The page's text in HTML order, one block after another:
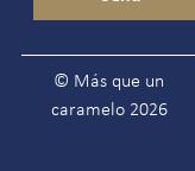
© Más que un
caramelo 2026